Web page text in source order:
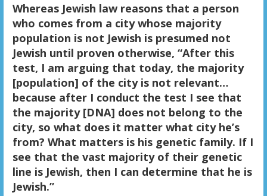
Whereas Jewish law reasons that a person
who comes from a city whose majority
population is not Jewish is presumed not
Jewish until proven otherwise, “After this
test, I am arguing that today, the majority
[population] of the city is not relevant…
because after I conduct the test I see that
the majority [DNA] does not belong to the
city, so what does it matter what city he’s
from? What matters is his genetic family. If I
see that the vast majority of their genetic
line is Jewish, then I can determine that he is
Jewish.”